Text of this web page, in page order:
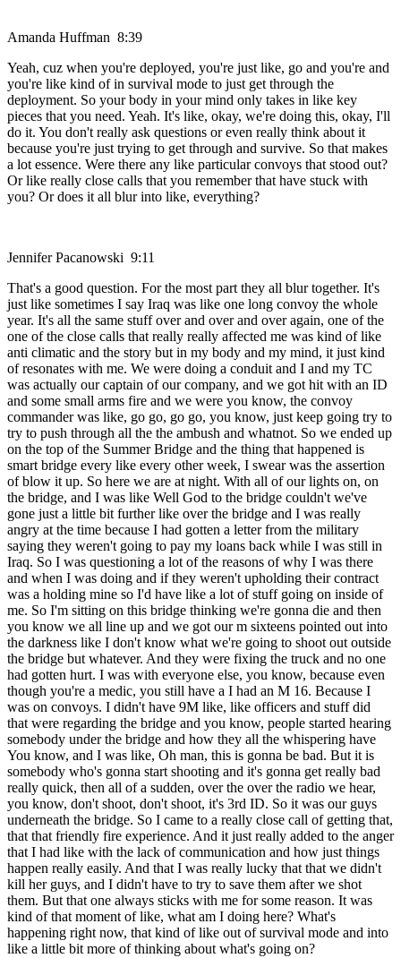
Amanda Huffman 8:39
Yeah, cuz when you're deployed, you're just like, go and you're and
you're like kind of in survival mode to just get through the
deployment. So your body in your mind only takes in like key
pieces that you need. Yeah. It's like, okay, we're doing this, okay, I'll
do it. You don't really ask questions or even really think about it
because you're just trying to get through and survive. So that makes
a lot essence. Were there any like particular convoys that stood out?
Or like really close calls that you remember that have stuck with
you? Or does it all blur into like, everything?
Jennifer Pacanowski 9:11
That's a good question. For the most part they all blur together. It's
just like sometimes I say Iraq was like one long convoy the whole
year. It's all the same stuff over and over and over again, one of the
one of the close calls that really really affected me was kind of like
anti climatic and the story but in my body and my mind, it just kind
of resonates with me. We were doing a conduit and I and my TC
was actually our captain of our company, and we got hit with an ID
and some small arms fire and we were you know, the convoy
commander was like, go go, go go, you know, just keep going try to
try to push through all the the ambush and whatnot. So we ended up
on the top of the Summer Bridge and the thing that happened is
smart bridge every like every other week, I swear was the assertion
of blow it up. So here we are at night. With all of our lights on, on
the bridge, and I was like Well God to the bridge couldn't we've
gone just a little bit further like over the bridge and I was really
angry at the time because I had gotten a letter from the military
saying they weren't going to pay my loans back while I was still in
Iraq. So I was questioning a lot of the reasons of why I was there
and when I was doing and if they weren't upholding their contract
was a holding mine so I'd have like a lot of stuff going on inside of
me. So I'm sitting on this bridge thinking we're gonna die and then
you know we all line up and we got our m sixteens pointed out into
the darkness like I don't know what we're going to shoot out outside
the bridge but whatever. And they were fixing the truck and no one
had gotten hurt. I was with everyone else, you know, because even
though you're a medic, you still have a I had an M 16. Because I
was on convoys. I didn't have 9M like, like officers and stuff did
that were regarding the bridge and you know, people started hearing
somebody under the bridge and how they all the whispering have
You know, and I was like, Oh man, this is gonna be bad. But it is
somebody who's gonna start shooting and it's gonna get really bad
really quick, then all of a sudden, over the over the radio we hear,
you know, don't shoot, don't shoot, it's 3rd ID. So it was our guys
underneath the bridge. So I came to a really close call of getting that,
that that friendly fire experience. And it just really added to the anger
that I had like with the lack of communication and how just things
happen really easily. And that I was really lucky that that we didn't
kill her guys, and I didn't have to try to save them after we shot
them. But that one always sticks with me for some reason. It was
kind of that moment of like, what am I doing here? What's
happening right now, that kind of like out of survival mode and into
like a little bit more of thinking about what's going on?